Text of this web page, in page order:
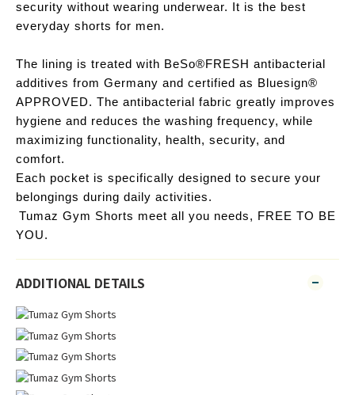
security without wearing underwear. It is the best
everyday shorts for men.
The lining is treated with BeSo®FRESH antibacterial
additives from Germany and certified as Bluesign®
APPROVED. The antibacterial fabric greatly improves
hygiene and reduces the washing frequency, while
maximizing functionality, health, security, and
comfort.
Each pocket is specifically designed to secure your
belongings during daily activities.
Tumaz Gym Shorts meet all you needs, FREE TO BE
YOU.
ADDITIONAL DETAILS